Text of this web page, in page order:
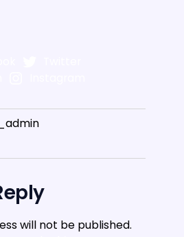
will not be published.